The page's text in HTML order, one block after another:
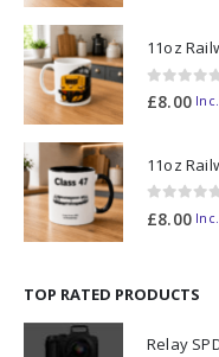
0out of 5
£8.00
0out of 5
£8.00
TOP RATED PRODUCTS
Relay